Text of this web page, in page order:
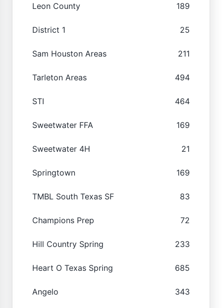
Leon County 189
District 1 25
Sam Houston Areas 211
Tarleton Areas 494
STI 464
Sweetwater FFA 169
Sweetwater 4H 21
Springtown 169
TMBL South Texas SF 83
Champions Prep 72
Hill Country Spring 233
Heart O Texas Spring 685
Angelo 343